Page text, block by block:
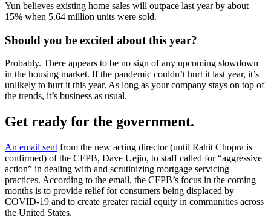
Yun believes existing home sales will outpace last year by about
15% when 5.64 million units were sold.
Should you be excited about this year?
Probably. There appears to be no sign of any upcoming slowdown
in the housing market. If the pandemic couldn’t hurt it last year, it’s
unlikely to hurt it this year. As long as your company stays on top of
the trends, it’s business as usual.
Get ready for the government.
An email sent from the new acting director (until Rahit Chopra is
confirmed) of the CFPB, Dave Uejio, to staff called for “aggressive
action” in dealing with and scrutinizing mortgage servicing
practices. According to the email, the CFPB’s focus in the coming
months is to provide relief for consumers being displaced by
COVID-19 and to create greater racial equity in communities across
the United States.